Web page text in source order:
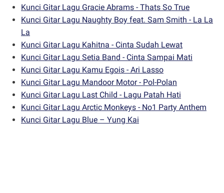
Kunci Gitar Lagu Gracie Abrams - Thats So True
Kunci Gitar Lagu Naughty Boy feat. Sam Smith - La La
La
Kunci Gitar Lagu Kahitna - Cinta Sudah Lewat
Kunci Gitar Lagu Setia Band - Cinta Sampai Mati
Kunci Gitar Lagu Kamu Egois - Ari Lasso
Kunci Gitar Lagu Mandoor Motor - Pol-Polan
Kunci Gitar Lagu Last Child - Lagu Patah Hati
Kunci Gitar Lagu Arctic Monkeys - No1 Party Anthem
Kunci Gitar Lagu Blue – Yung Kai